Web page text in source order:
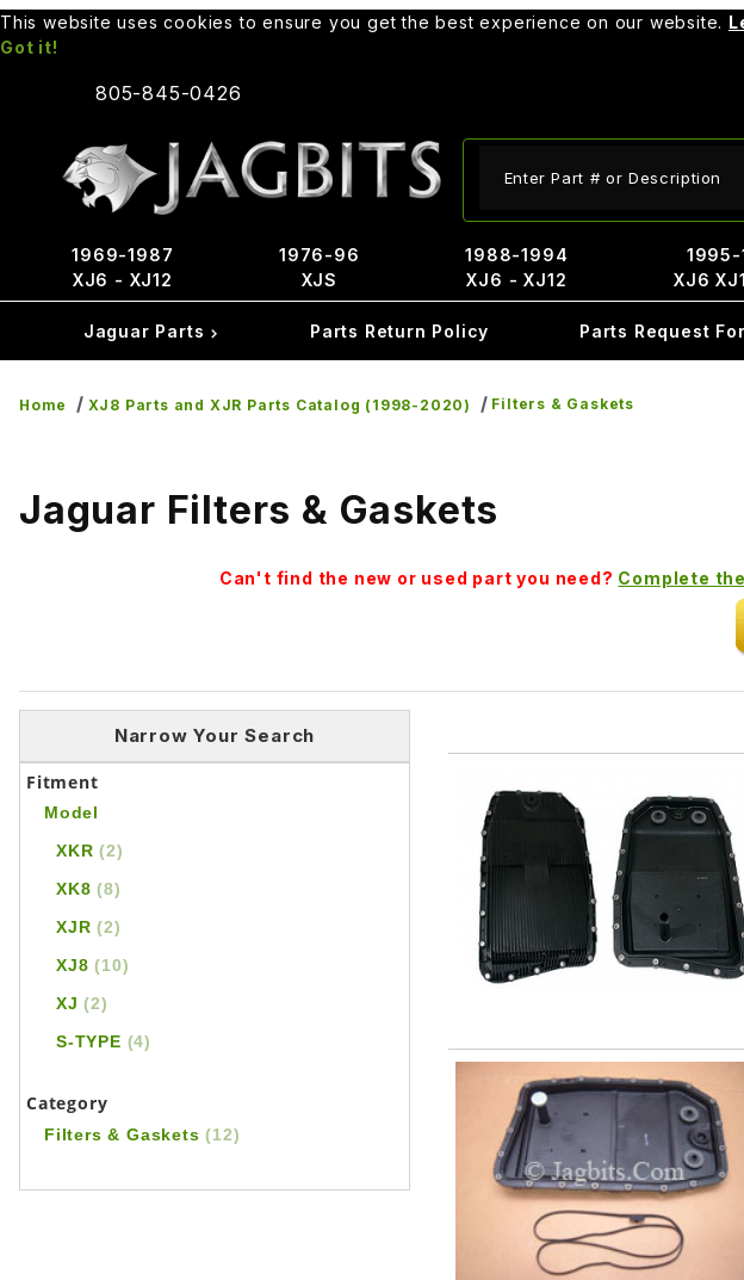
This website uses cookies to ensure you get the best experience on our website.
Got it!
805-845-0426
1969-1987
XJ6 - XJ12
1976-96
XJS
1988-1994
XJ6 - XJ12
1995-
XJ6
Jaguar Parts Parts Return Policy Parts Request
Home XJ8 Parts and XJR Parts Catalog (1998-2020) Filters & Gaskets
Jaguar Filters & Gaskets
Can't find the new or used part you need? Complete
Narrow Your Search
Fitment
Model
XKR(2)
XK8(8)
XJR(2)
XJ8(10)
XJ(2)
S-TYPE (4)
Category
Filters & Gaskets(12)